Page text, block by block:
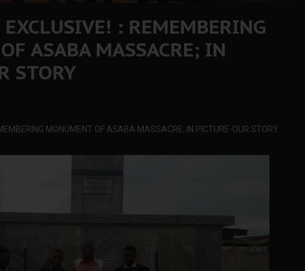
EXCLUSIVE! : REMEMBERING
ASABA MASSACRE; IN
STORY
MONUMENT OF ASABA MASSACRE; IN PICTURE-OUR STORY